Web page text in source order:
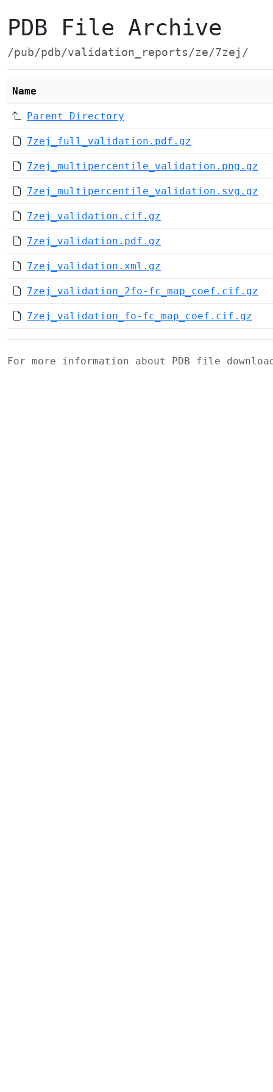
PDB File Archive
/pub/pdb/validation_reports/ze/7zej/
Name
Parent Directory
7zej_full_validation.pdf.gz
7zej_multipercentile_validation.png.gz
7zej_multipercentile_validation.svg.gz
7zej_validation.cif.gz
7zej_validation.pdf.gz
7zej_validation.xml.gz
7zej_validation_2fo-fc_map_coef.cif.gz
7zej_validation_fo-fc_map_coef.cif.gz
For more information about PDB file